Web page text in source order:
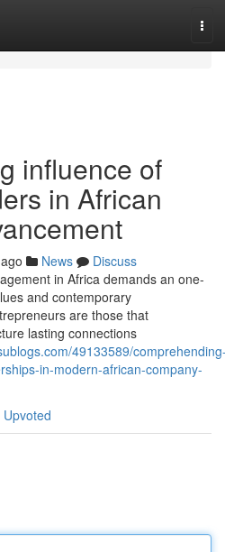
influence of
in African
News
Discuss
in Africa demands an one-
and contemporary
are those that
lasting connections
49133589/
in-modern-african-company-